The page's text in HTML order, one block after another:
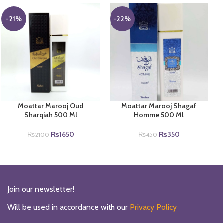
-21%
Moattar Marooj Oud
Sharqiah 500 Ml
₨2100 Original
₨1650Current
-22%
Moattar Marooj Shagaf
Homme 500 Ml
₨450 Original
₨350Current
Join our newsletter!
Will be used in accordance with our Privacy Policy